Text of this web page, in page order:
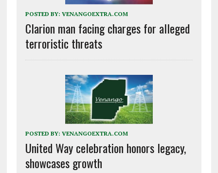
POSTED BY: VENANGOEXTRA.COM
Clarion man facing charges for alleged
terroristic threats
POSTED BY: VENANGOEXTRA.COM
United Way celebration honors legacy,
showcases growth